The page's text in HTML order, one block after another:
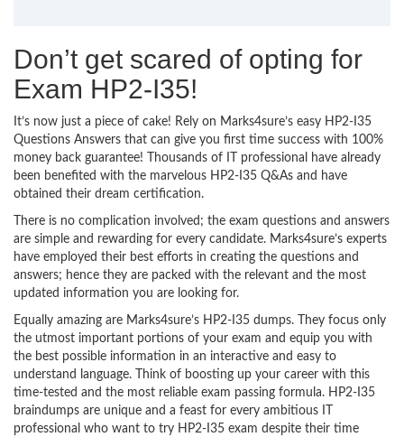
Don’t get scared of opting for
Exam HP2-I35!
It’s now just a piece of cake! Rely on Marks4sure’s easy HP2-I35
Questions Answers that can give you first time success with 100%
money back guarantee! Thousands of IT professional have already
been benefited with the marvelous HP2-I35 Q&As and have
obtained their dream certification.
There is no complication involved; the exam questions and answers
are simple and rewarding for every candidate. Marks4sure’s experts
have employed their best efforts in creating the questions and
answers; hence they are packed with the relevant and the most
updated information you are looking for.
Equally amazing are Marks4sure’s HP2-I35 dumps. They focus only
the utmost important portions of your exam and equip you with
the best possible information in an interactive and easy to
understand language. Think of boosting up your career with this
time-tested and the most reliable exam passing formula. HP2-I35
braindumps are unique and a feast for every ambitious IT
professional who want to try HP2-I35 exam despite their time